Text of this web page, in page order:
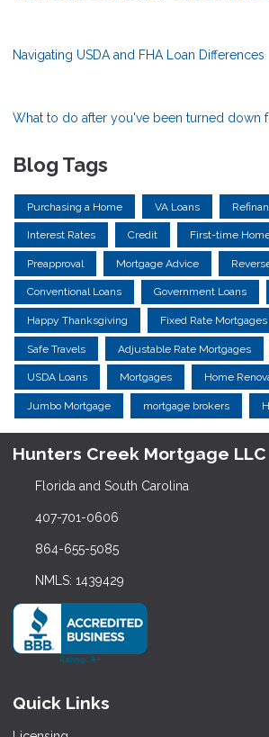
Navigating USDA and FHA Loan Differences
What to do after you've been turned down
Blog Tags
Purchasing a Home VA Loans
Interest Rates Credit First-time
Preapproval Mortgage Advice
Conventional Loans Government Loans
Happy Thanksgiving Fixed Rate Mortgages
Safe Travels Adjustable Rate Mortgages
USDA Loans Mortgages Home
Jumbo Mortgage mortgage brokers
Hunters Creek Mortgage LLC
Florida and South Carolina
407-701-0606
864-655-5085
NMLS: 1439429
Quick Links